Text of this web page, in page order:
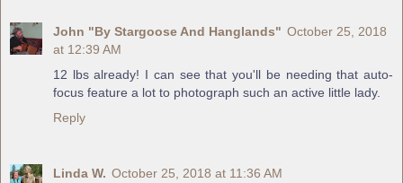
John "By Stargoose And Hanglands" October 25, 2018
at 12:39 AM
12 lbs already! I can see that you'll be needing that auto-
focus feature a lot to photograph such an active little lady.
Reply
Linda W. October 25, 2018 at 11:36 AM